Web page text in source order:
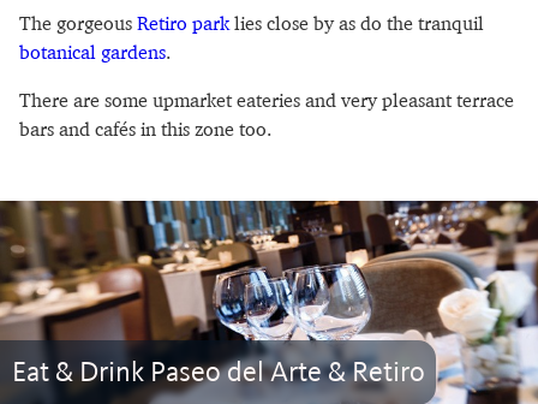
The gorgeous Retiro park lies close by as do the tranquil
botanical gardens.
There are some upmarket eateries and very pleasant terrace
bars and cafés in this zone too.
Eat & Drink Paseo del Arte & Retiro